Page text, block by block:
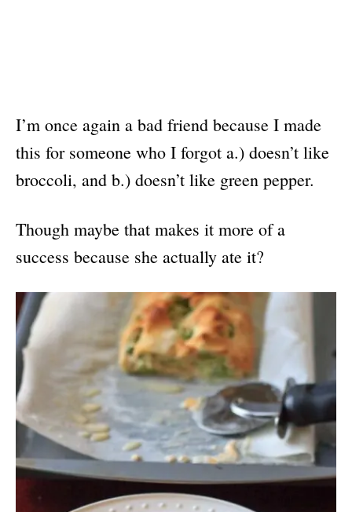
I’m once again a bad friend because I made
this for someone who I forgot a.) doesn’t like
broccoli, and b.) doesn’t like green pepper.
Though maybe that makes it more of a
success because she actually ate it?